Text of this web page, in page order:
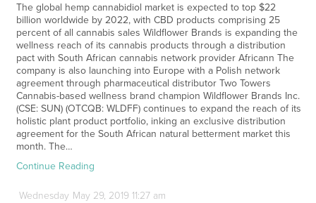
The global hemp cannabidiol market is expected to top $22
billion worldwide by 2022, with CBD products comprising 25
percent of all cannabis sales Wildflower Brands is expanding the
wellness reach of its cannabis products through a distribution
pact with South African cannabis network provider Africann The
company is also launching into Europe with a Polish network
agreement through pharmaceutical distributor Two Towers
Cannabis-based wellness brand champion Wildflower Brands Inc.
(CSE: SUN) (OTCQB: WLDFF) continues to expand the reach of its
holistic plant product portfolio, inking an exclusive distribution
agreement for the South African natural betterment market this
month. The…
Continue Reading
Wednesday May29, 2019 11:27 am